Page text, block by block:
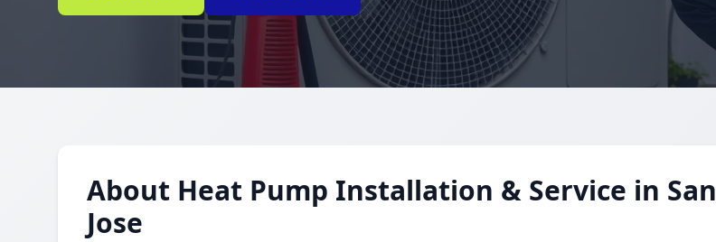
About Heat Pump Installation & Service in San
Jose